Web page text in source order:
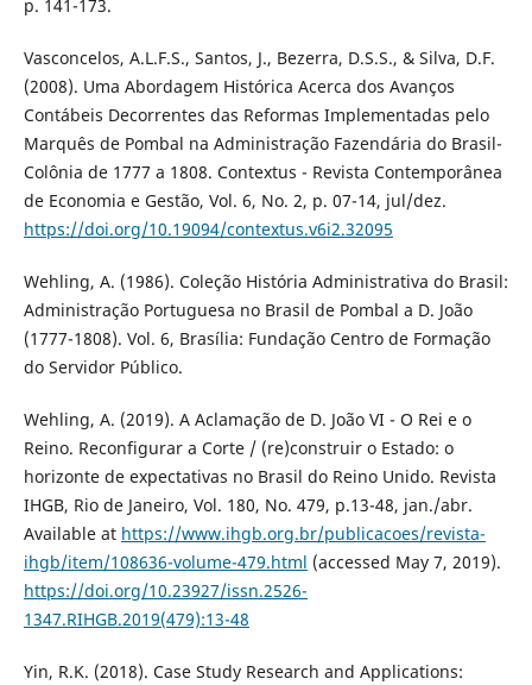
p. 141-173.
Vasconcelos, A.L.F.S., Santos, J., Bezerra, D.S.S., & Silva, D.F.
(2008). Uma Abordagem Histórica Acerca dos Avanços
Contábeis Decorrentes das Reformas Implementadas pelo
Marquês de Pombal na Administração Fazendária do Brasil-
Colônia de 1777 a 1808. Contextus - Revista Contemporânea
de Economia e Gestão, Vol. 6, No. 2, p. 07-14, jul/dez.
https://doi.org/10.19094/contextus.v6i2.32095
Wehling, A. (1986). Coleção História Administrativa do Brasil:
Administração Portuguesa no Brasil de Pombal a D. João
(1777-1808). Vol. 6, Brasília: Fundação Centro de Formação
do Servidor Público.
Wehling, A. (2019). A Aclamação de D. João VI - O Rei e o
Reino. Reconfigurar a Corte / (re)construir o Estado: o
horizonte de expectativas no Brasil do Reino Unido. Revista
IHGB, Rio de Janeiro, Vol. 180, No. 479, p.13-48, jan./abr.
Available at https://www.ihgb.org.br/publicacoes/revista-
ihgb/item/108636-volume-479.html (accessed May 7, 2019).
https://doi.org/10.23927/issn.2526-
1347.RIHGB.2019(479):13-48
Yin, R.K. (2018). Case Study Research and Applications: